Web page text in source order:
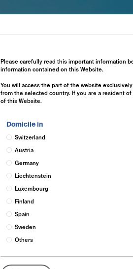
Please carefully read this important information
information contained on this Website.
You will access the part of the website
from the selected country. If you are a resident
of this Website.
Domicile in
Switzerland
Austria
Germany
Liechtenstein
Luxembourg
Finland
Spain
Sweden
Others